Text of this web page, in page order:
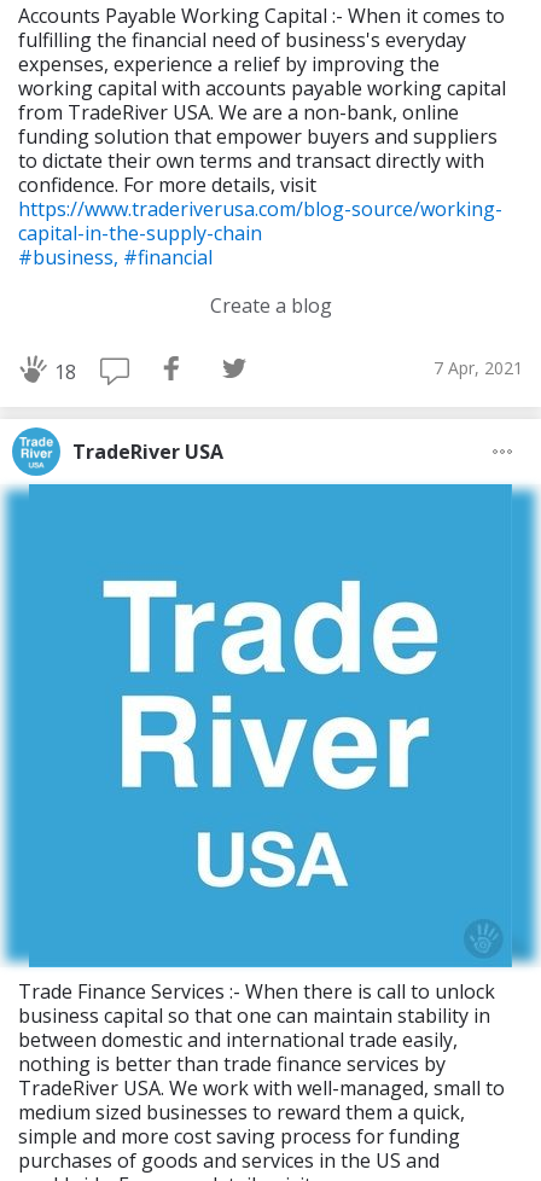
Accounts Payable Working Capital :- When it comes to
fulfilling the financial need of business's everyday
expenses, experience a relief by improving the
working capital with accounts payable working capital
from TradeRiver USA. We are a non-bank, online
funding solution that empower buyers and suppliers
to dictate their own terms and transact directly with
confidence. For more details, visit
https://www.traderiverusa.com/blog-source/working-
capital-in-the-supply-chain
#business, #financial
Create a blog
18 7 Apr, 2021
TradeRiver USA
Trade Finance Services :- When there is call to unlock
business capital so that one can maintain stability in
between domestic and international trade easily,
nothing is better than trade finance services by
TradeRiver USA. We work with well-managed, small to
medium sized businesses to reward them a quick,
simple and more cost saving process for funding
purchases of goods and services in the US and